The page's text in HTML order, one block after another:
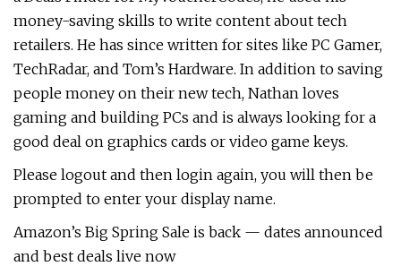
money-saving skills to write content about tech
retailers. He has since written for sites like PC Gamer,
TechRadar, and Tom’s Hardware. In addition to saving
people money on their new tech, Nathan loves
gaming and building PCs and is always looking for a
good deal on graphics cards or video game keys.
Please logout and then login again, you will then be
prompted to enter your display name.
Amazon’s Big Spring Sale is back — dates announced
and best deals live now